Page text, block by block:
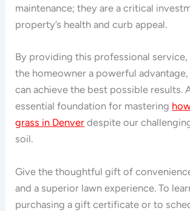
maintenance; they are a critical
property’s health and curb appeal.
By providing this professional
the homeowner a powerful
can achieve the best possible results.
essential foundation for mastering
grass in Denver despite our
soil.
Give the thoughtful gift of
and a superior lawn experience. To
purchasing a gift certificate or to